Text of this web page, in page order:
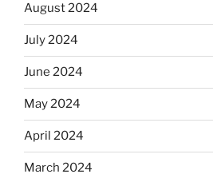
August 2024
July 2024
June 2024
May 2024
April 2024
March 2024